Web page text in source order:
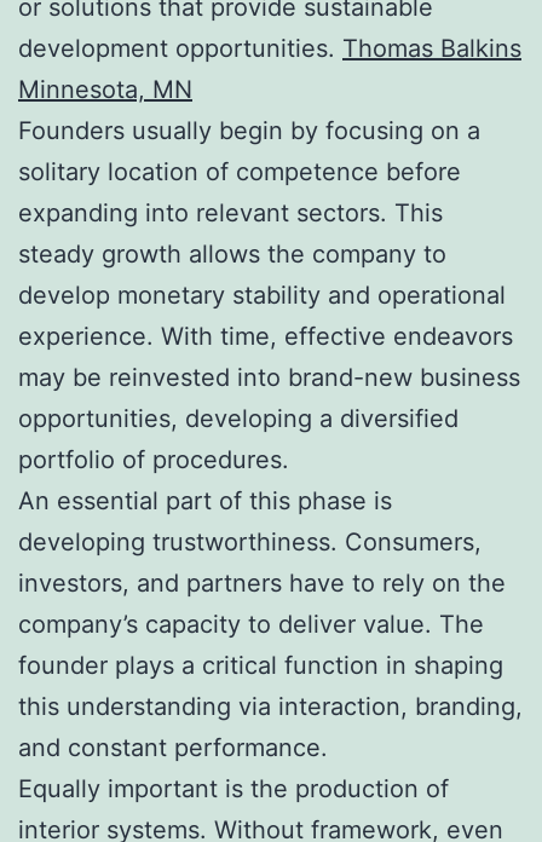
or solutions that provide sustainable
development opportunities. Thomas Balkins
Minnesota, MN
Founders usually begin by focusing on a
solitary location of competence before
expanding into relevant sectors. This
steady growth allows the company to
develop monetary stability and operational
experience. With time, effective endeavors
may be reinvested into brand-new business
opportunities, developing a diversified
portfolio of procedures.
An essential part of this phase is
developing trustworthiness. Consumers,
investors, and partners have to rely on the
company’s capacity to deliver value. The
founder plays a critical function in shaping
this understanding via interaction, branding,
and constant performance.
Equally important is the production of
interior systems. Without framework, even